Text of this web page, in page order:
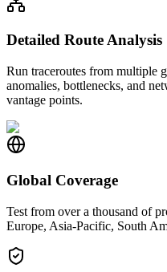
Detailed Route Analysis
Run traceroutes from multiple
anomalies, bottlenecks, and
vantage points.
Global Coverage
Test from over a thousand of
Europe, Asia-Pacific, South